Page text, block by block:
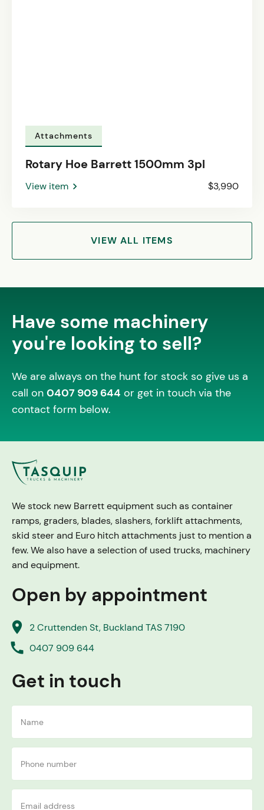
Attachments
Rotary Hoe Barrett 1500mm 3pl
View item $3,990
VIEW ALL ITEMS
Have some machinery
you're looking to sell?
We are always on the hunt for stock so give us a
call on 0407 909 644 or get in touch via the
contact form below.
We stock new Barrett equipment such as container
ramps, graders, blades, slashers, forklift attachments,
skid steer and Euro hitch attachments just to mention a
few. We also have a selection of used trucks, machinery
and equipment.
Open by appointment
place 2 Cruttenden St, Buckland TAS 7190
call 0407 909 644
Get in touch